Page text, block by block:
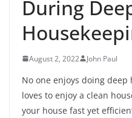
During
August 2, 2022 John Paul
No one enjoys doing
loves to enjoy a clean
your house fast yet